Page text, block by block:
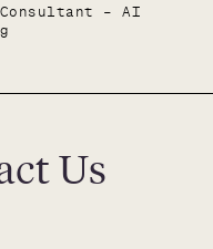
– AI
Us